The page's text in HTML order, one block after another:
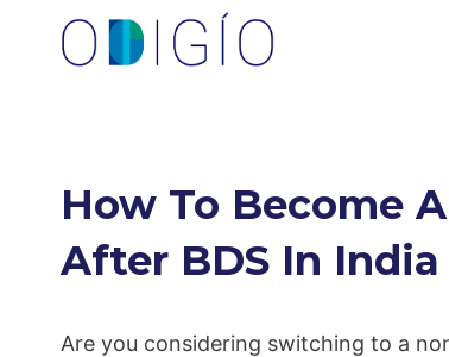
How To Become
After BDS In India
Are you considering switching to a